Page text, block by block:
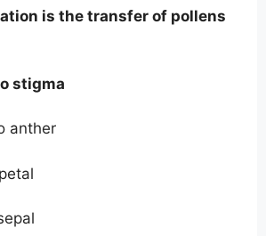
is the transfer of pollens
stigma
anther